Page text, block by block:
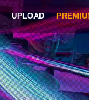
UPLOAD